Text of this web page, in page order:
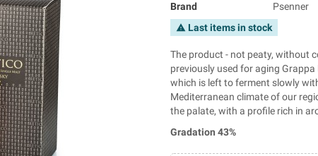
Brand Psenner
warning Last items in stock
The product - not peaty, without
previously used for aging
which is left to ferment slowly
Mediterranean climate of our
the palate, with a profile rich in
Gradation 43%